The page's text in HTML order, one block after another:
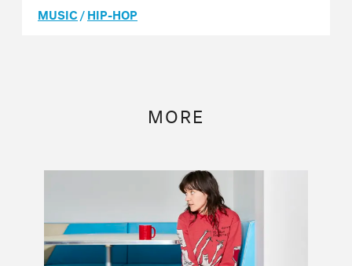
MUSIC /HIP-HOP
MORE